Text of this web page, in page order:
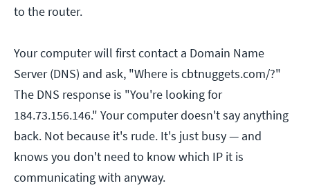
to the router.
Your computer will first contact a Domain Name
Server (DNS) and ask, "Where is cbtnuggets.com/?"
The DNS response is "You're looking for
184.73.156.146." Your computer doesn't say anything
back. Not because it's rude. It's just busy — and
knows you don't need to know which IP it is
communicating with anyway.